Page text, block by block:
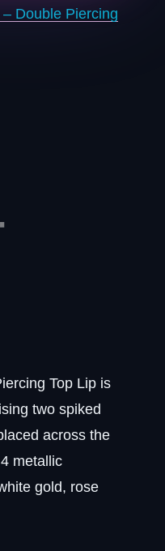
Double Piercing
Top Lip is
two spiked
across the
metallic
gold, rose